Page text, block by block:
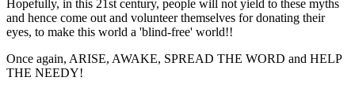
Hopefully, in this 21st century, people will not yield to these myths
and hence come out and volunteer themselves for donating their
eyes, to make this world a 'blind-free' world!!
Once again, ARISE, AWAKE, SPREAD THE WORD and HELP
THE NEEDY!